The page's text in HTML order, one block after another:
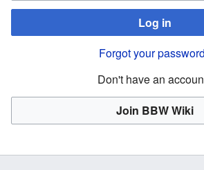
Log in
Forgot your
Don't have an
Join BBW Wiki